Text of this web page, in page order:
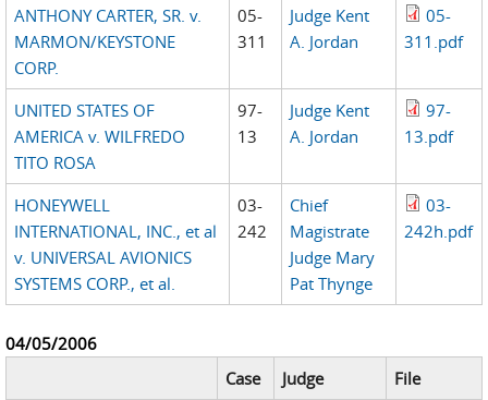
ANTHONY CARTER, SR. v.
MARMON/KEYSTONE
CORP.
05-
311
Judge Kent
A. Jordan
05-
311.pdf
UNITED STATES OF
AMERICA v. WILFREDO
TITO ROSA
97-
13
Judge Kent
A. Jordan
97-
13.pdf
HONEYWELL
INTERNATIONAL, INC., et al
v. UNIVERSAL AVIONICS
SYSTEMS CORP., et al.
03-
242
Chief
Magistrate
Judge Mary
Pat Thynge
03-
242h.pdf
04/05/2006
Case
Judge
File